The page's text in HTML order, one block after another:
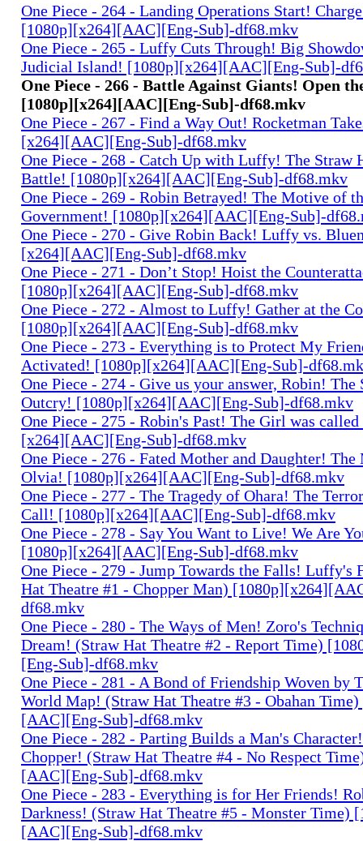
One Piece - 264 - Landing Operations Start!
[1080p][x264][AAC][Eng-Sub]-df68.mkv
One Piece - 265 - Luffy Cuts Through! Big
Judicial Island! [1080p][x264][AAC][Eng-Sub]-
One Piece - 266 - Battle Against Giants! Open
[1080p][x264][AAC][Eng-Sub]-df68.mkv
One Piece - 267 - Find a Way Out! Rocketman
[x264][AAC][Eng-Sub]-df68.mkv
One Piece - 268 - Catch Up with Luffy! The Straw
Battle! [1080p][x264][AAC][Eng-Sub]-df68.mkv
One Piece - 269 - Robin Betrayed! The Motive of
Government! [1080p][x264][AAC][Eng-Sub]-
One Piece - 270 - Give Robin Back! Luffy vs.
[x264][AAC][Eng-Sub]-df68.mkv
One Piece - 271 - Don’t Stop! Hoist the
[1080p][x264][AAC][Eng-Sub]-df68.mkv
One Piece - 272 - Almost to Luffy! Gather at the
[1080p][x264][AAC][Eng-Sub]-df68.mkv
One Piece - 273 - Everything is to Protect My
Activated! [1080p][x264][AAC][Eng-Sub]-
One Piece - 274 - Give us your answer, Robin! The
Outcry! [1080p][x264][AAC][Eng-Sub]-df68.mkv
One Piece - 275 - Robin's Past! The Girl was
[x264][AAC][Eng-Sub]-df68.mkv
One Piece - 276 - Fated Mother and Daughter!
Olvia! [1080p][x264][AAC][Eng-Sub]-df68.mkv
One Piece - 277 - The Tragedy of Ohara! The
Call! [1080p][x264][AAC][Eng-Sub]-df68.mkv
One Piece - 278 - Say You Want to Live! We Are
[1080p][x264][AAC][Eng-Sub]-df68.mkv
One Piece - 279 - Jump Towards the Falls! Luffy's
Hat Theatre #1 - Chopper Man)
df68.mkv
One Piece - 280 - The Ways of Men! Zoro's
Dream! (Straw Hat Theatre #2 - Report Time)
[Eng-Sub]-df68.mkv
One Piece - 281 - A Bond of Friendship Woven by
World Map! (Straw Hat Theatre #3 - Obahan
[AAC][Eng-Sub]-df68.mkv
One Piece - 282 - Parting Builds a Man's
Chopper! (Straw Hat Theatre #4 - No Respect
[AAC][Eng-Sub]-df68.mkv
One Piece - 283 - Everything is for Her Friends!
Darkness! (Straw Hat Theatre #5 - Monster Time)
[AAC][Eng-Sub]-df68.mkv